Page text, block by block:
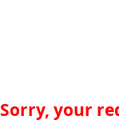
Sorry, your